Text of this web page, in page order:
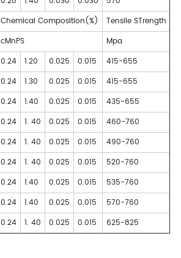
Chemical Composition(%)
Tensile STrength
cMnPS
Mpa
0.24 1.20 0.025 0.015
415-655
0.24 1.30 0.025 0.015
415-655
0.24 1.40 0.025 0.015
435-655
0.24 1. 40 0.025 0.015
460-760
0.24 1. 40 0.025 0.015
490-760
0.24 1. 40 0.025 0.015
520-760
0.24 1.40 0.025 0.015
535-760
0.24 1.40 0.025 0.015
570-760
0.24 1. 40 0.025 0.015 625-825